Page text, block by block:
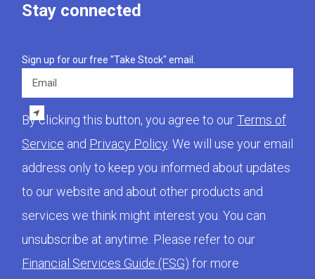
Stay connected
Sign up for our free "Take Stock" email.
Email
By clicking this button, you agree to ourTerms of
Service and Privacy Policy. We will use your email
address only to keep you informed about updates
to our website and about other products and
services we think might interest you. You can
unsubscribe at anytime. Please refer to our
Financial Services Guide (FSG) for more